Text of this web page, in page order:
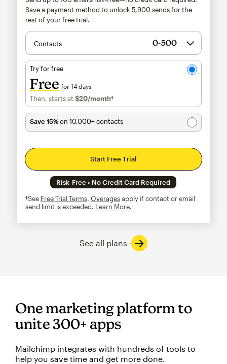
Save a payment method to unlock 5,900 sends for the
rest of your free trial.
Contacts
Try for free
Free for 14 days
Then, starts at $20/month†per month†
Save 15%on 10,000+ contacts
Start Free Trial
Risk-Free • No Credit Card Required
†See Free Trial Terms. Overagesapply if contact or email
send limit is exceeded. Learn Moretooltip
See all plans
One marketing platform to
unite 300+ apps
Mailchimp integrates with hundreds of tools to
help you save time and get more done.